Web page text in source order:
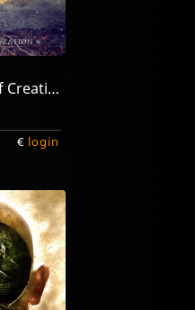
Fragments Of Creation
€ login